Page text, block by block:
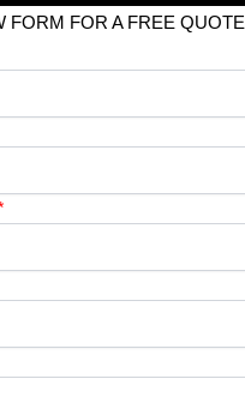
FORM FOR A FREE QUOTE